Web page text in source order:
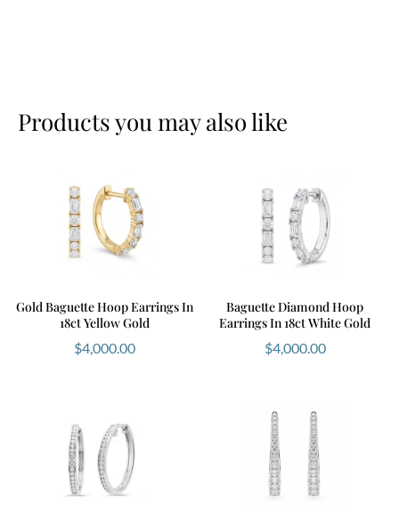
Products you may also like
Gold Baguette Hoop Earrings In
18ct Yellow Gold
$4,000.00
Baguette Diamond Hoop
Earrings In 18ct White Gold
$4,000.00